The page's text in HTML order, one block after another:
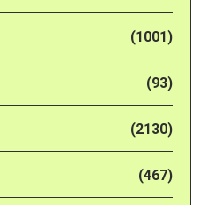
(1001)
(93)
(2130)
(467)